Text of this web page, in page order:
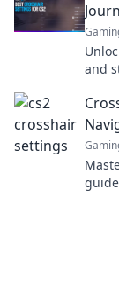
and